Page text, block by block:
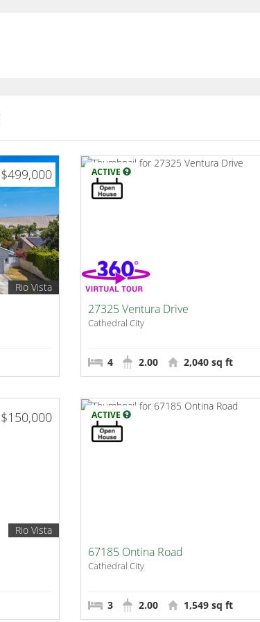
$499,000
Rio Vista
ACTIVE
27325 Ventura Drive
Cathedral City
4 2.00 2,040 sq ft
$150,000
Rio Vista
ACTIVE
67185 Ontina Road
Cathedral City
3 2.00 1,549 sq ft